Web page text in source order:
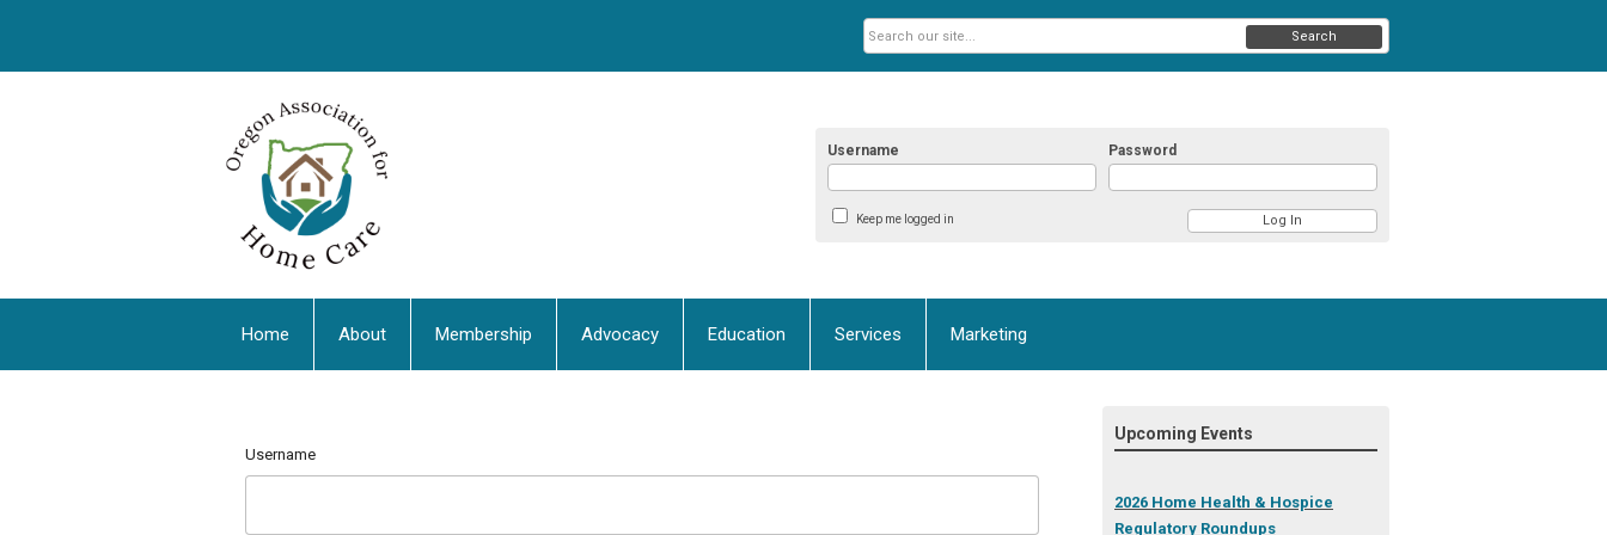
Username Password
Keep me logged in
Search
Home About Membership Advocacy Education Services Marketing
Username
Upcoming Events
2026 Home Health & Hospice
Regulatory Roundups